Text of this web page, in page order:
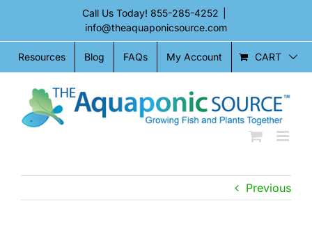
content
Call Us Today! 855-285-4252
info@theaquaponicsource.com
Resources Blog FAQs My Account CART
Previous